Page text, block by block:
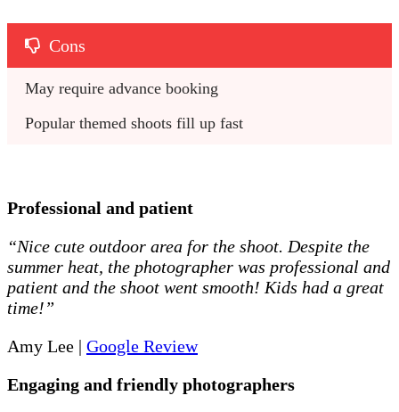
Cons
May require advance booking
Popular themed shoots fill up fast
Professional and patient
“Nice cute outdoor area for the shoot. Despite the
summer heat, the photographer was professional and
patient and the shoot went smooth! Kids had a great
time!”
Amy Lee | Google Review
Engaging and friendly photographers